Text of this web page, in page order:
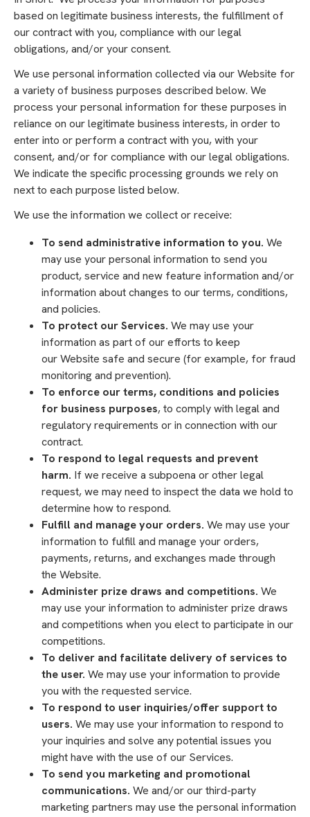
based on legitimate business interests, the fulfillment of
our contract with you, compliance with our legal
obligations, and/or your consent.
We use personal information collected via our Website for
a variety of business purposes described below. We
process your personal information for these purposes in
reliance on our legitimate business interests, in order to
enter into or perform a contract with you, with your
consent, and/or for compliance with our legal obligations.
We indicate the specific processing grounds we rely on
next to each purpose listed below.
We use the information we collect or receive:
To send administrative information to you. We
may use your personal information to send you
product, service and new feature information and/or
information about changes to our terms, conditions,
and policies.
To protect our Services. We may use your
information as part of our efforts to keep
our Website safe and secure (for example, for fraud
monitoring and prevention).
To enforce our terms, conditions and policies
for business purposes, to comply with legal and
regulatory requirements or in connection with our
contract.
To respond to legal requests and prevent
harm. If we receive a subpoena or other legal
request, we may need to inspect the data we hold to
determine how to respond.
Fulfill and manage your orders. We may use your
information to fulfill and manage your orders,
payments, returns, and exchanges made through
the Website.
Administer prize draws and competitions. We
may use your information to administer prize draws
and competitions when you elect to participate in our
competitions.
To deliver and facilitate delivery of services to
the user. We may use your information to provide
you with the requested service.
To respond to user inquiries/offer support to
users. We may use your information to respond to
your inquiries and solve any potential issues you
might have with the use of our Services.
To send you marketing and promotional
communications. We and/or our third-party
marketing partners may use the personal information